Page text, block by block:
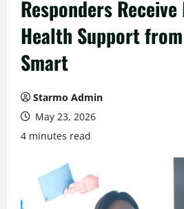
Responders
Health Support from
Smart
Starmo Admin
May 23, 2026
4 minutes read